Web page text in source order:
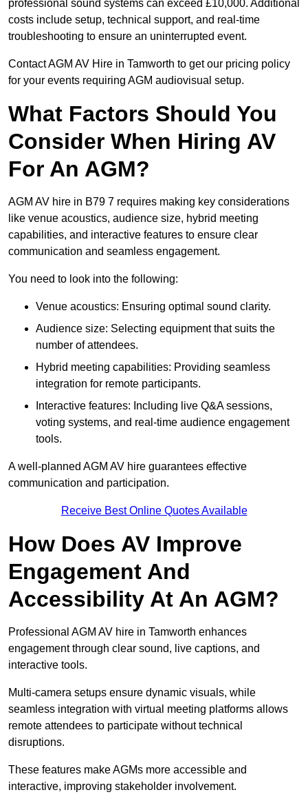
professional sound systems can exceed £10,000. Additional
costs include setup, technical support, and real-time
troubleshooting to ensure an uninterrupted event.
Contact AGM AV Hire in Tamworth to get our pricing policy
for your events requiring AGM audiovisual setup.
What Factors Should You
Consider When Hiring AV
For An AGM?
AGM AV hire in B79 7 requires making key considerations
like venue acoustics, audience size, hybrid meeting
capabilities, and interactive features to ensure clear
communication and seamless engagement.
You need to look into the following:
Venue acoustics: Ensuring optimal sound clarity.
Audience size: Selecting equipment that suits the
number of attendees.
Hybrid meeting capabilities: Providing seamless
integration for remote participants.
Interactive features: Including live Q&A sessions,
voting systems, and real-time audience engagement
tools.
A well-planned AGM AV hire guarantees effective
communication and participation.
Receive Best Online Quotes Available
How Does AV Improve
Engagement And
Accessibility At An AGM?
Professional AGM AV hire in Tamworth enhances
engagement through clear sound, live captions, and
interactive tools.
Multi-camera setups ensure dynamic visuals, while
seamless integration with virtual meeting platforms allows
remote attendees to participate without technical
disruptions.
These features make AGMs more accessible and
interactive, improving stakeholder involvement.